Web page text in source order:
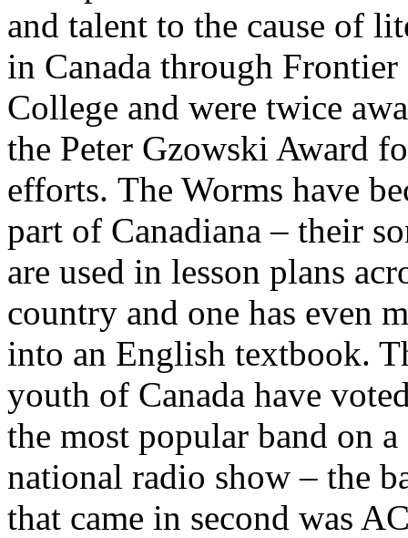
and talent to the cause of
in Canada through Frontier
College and were twice
the Peter Gzowski Award
efforts. The Worms have
part of Canadiana – their
are used in lesson plans
country and one has even
into an English textbook.
youth of Canada have
the most popular band on a
national radio show – the
that came in second was